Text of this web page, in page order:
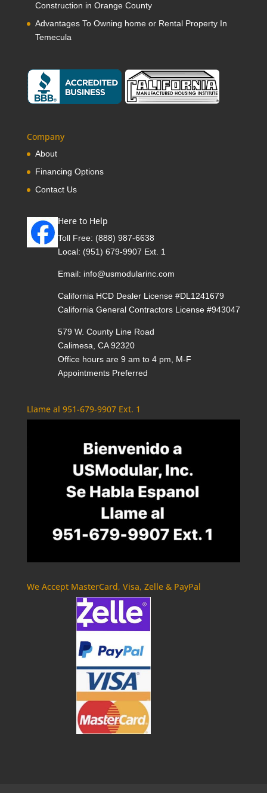
Construction in Orange County
Advantages To Owning home or Rental Property In
Temecula
Company
About
Financing Options
Contact Us
Here to Help
Toll Free: (888) 987-6638
Local: (951) 679-9907 Ext. 1
Email: info@usmodularinc.com
California HCD Dealer License #DL1241679
California General Contractors License #943047
579 W. County Line Road
Calimesa, CA 92320
Office hours are 9 am to 4 pm, M-F
Appointments Preferred
Llame al 951-679-9907 Ext. 1
We Accept MasterCard, Visa, Zelle & PayPal